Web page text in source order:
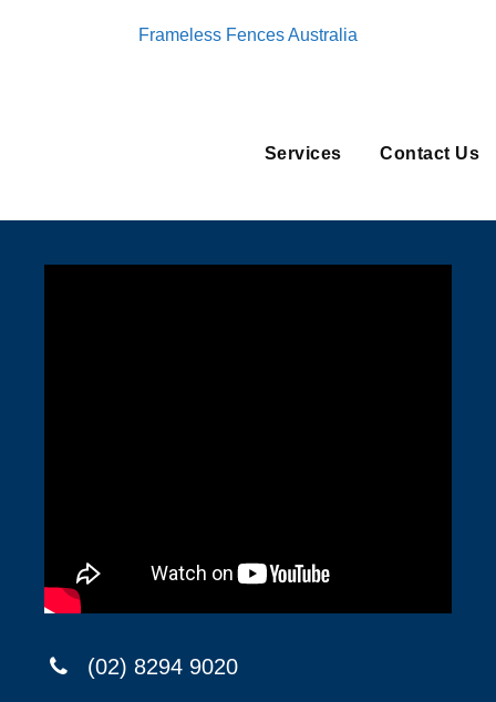
Frameless Fences Australia
Services Contact Us
(02) 8294 9020